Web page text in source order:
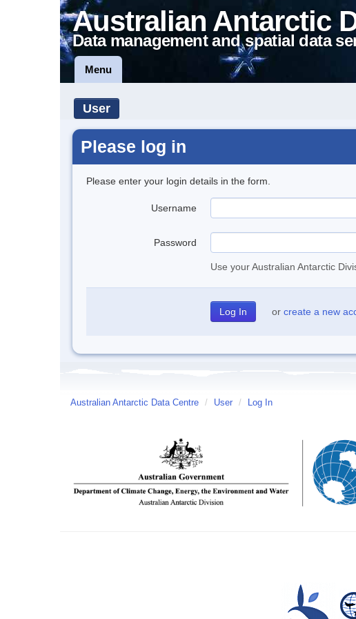
Australian Antarctic
Data management and spatial data
Menu
User
Please log in
Please enter your login details in the form.
Username
Password
Use your Australian Antarctic
or create a new
Australian Antarctic Data Centre / User / Log In